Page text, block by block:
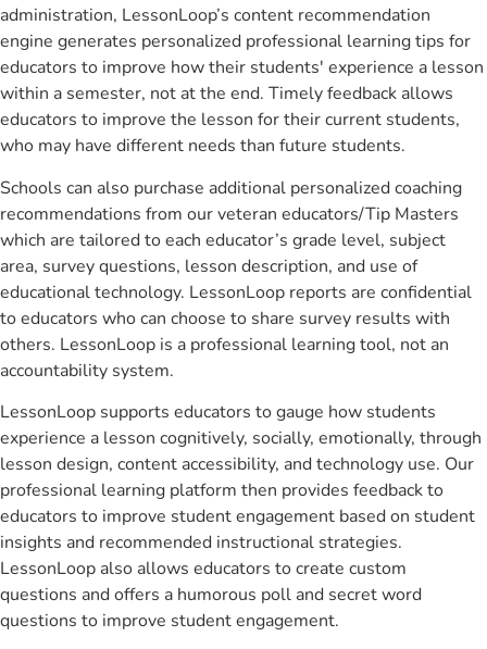
administration, LessonLoop’s content recommendation
engine generates personalized professional learning tips for
educators to improve how their students' experience a lesson
within a semester, not at the end. Timely feedback allows
educators to improve the lesson for their current students,
who may have different needs than future students.
Schools can also purchase additional personalized coaching
recommendations from our veteran educators/Tip Masters
which are tailored to each educator’s grade level, subject
area, survey questions, lesson description, and use of
educational technology. LessonLoop reports are confidential
to educators who can choose to share survey results with
others. LessonLoop is a professional learning tool, not an
accountability system.
LessonLoop supports educators to gauge how students
experience a lesson cognitively, socially, emotionally, through
lesson design, content accessibility, and technology use. Our
professional learning platform then provides feedback to
educators to improve student engagement based on student
insights and recommended instructional strategies.
LessonLoop also allows educators to create custom
questions and offers a humorous poll and secret word
questions to improve student engagement.